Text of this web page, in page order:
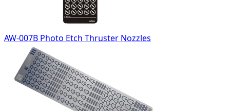
AW-007B Photo Etch Thruster Nozzles